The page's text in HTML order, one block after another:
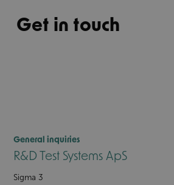
Get in touch
General inquiries
R&D Test Systems ApS
Sigma 3